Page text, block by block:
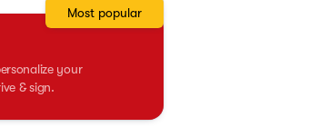
your
& sign.
Most popular